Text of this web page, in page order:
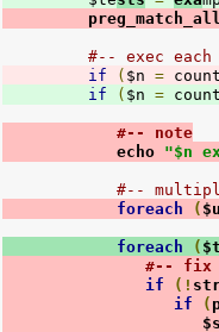
#-- exec each
if
( $n =
if
( $n =
#-- note
            echo
"$n
#--
foreach
(
foreach (
#-- fix
if
(!
if
(